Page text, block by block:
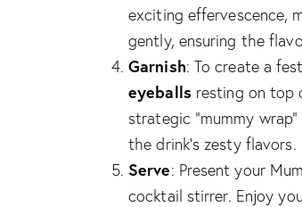
exciting effervescence,
gently, ensuring the
Garnish: To create a
eyeballs resting on top
strategic “mummy
the drink’s zesty flavors.
Serve: Present your
cocktail stirrer. Enjoy